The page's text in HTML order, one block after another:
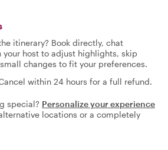
itinerary? Book directly, chat
host to adjust highlights, skip
changes to fit your preferences.
within 24 hours for a full refund.
special? Personalize your experience
locations or a completely